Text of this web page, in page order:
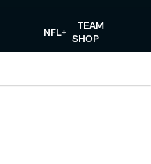
NFL+
TEAM
SHOP